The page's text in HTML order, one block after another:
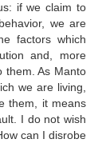
if we claim to
we are
factors which
and, more
them. As Manto
we are living,
them, it means
I do not wish
can I disrobe